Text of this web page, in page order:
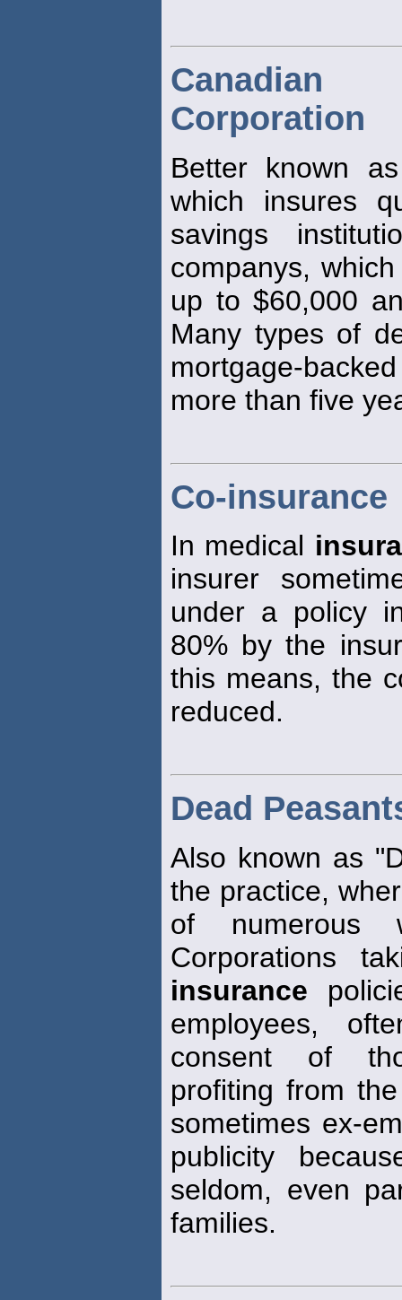
Corporation
Better known
which insures
savings
companys,
up to $60,000
Many types of
mortgage-
more than five
Co-insurance
In medical
insurer
under a policy
80% by the
this means, the
reduced.
Dead
Also known as
the practice,
of numerous
Corporations
insurance
employees,
consent of
profiting from
sometimes ex-
publicity
seldom, even
families.